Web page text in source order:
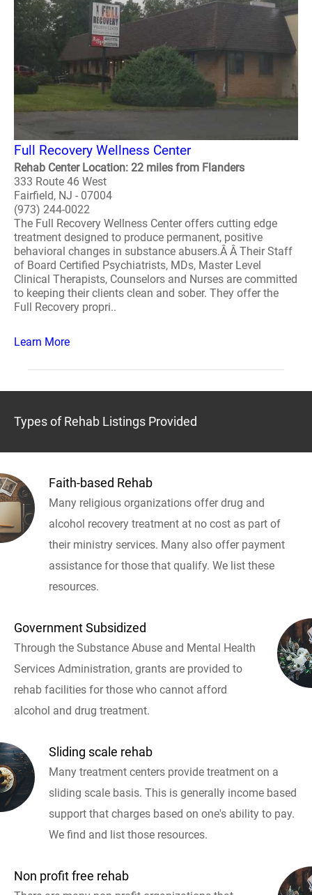
Full Recovery Wellness Center
Rehab Center Location: 22 miles from Flanders
333 Route 46 West
Fairfield, NJ - 07004
(973) 244-0022
The Full Recovery Wellness Center offers cutting edge
treatment designed to produce permanent, positive
behavioral changes in substance abusers.Â Â Their Staff
of Board Certified Psychiatrists, MDs, Master Level
Clinical Therapists, Counselors and Nurses are committed
to keeping their clients clean and sober. They offer the
Full Recovery propri..
Learn More
Types of Rehab Listings Provided
Faith-based Rehab
Many religious organizations offer drug and
alcohol recovery treatment at no cost as part of
their ministry services. Many also offer payment
assistance for those that qualify. We list these
resources.
Government Subsidized
Through the Substance Abuse and Mental Health
Services Administration, grants are provided to
rehab facilities for those who cannot afford
alcohol and drug treatment.
Sliding scale rehab
Many treatment centers provide treatment on a
sliding scale basis. This is generally income based
support that charges based on one's ability to pay.
We find and list those resources.
Non profit free rehab